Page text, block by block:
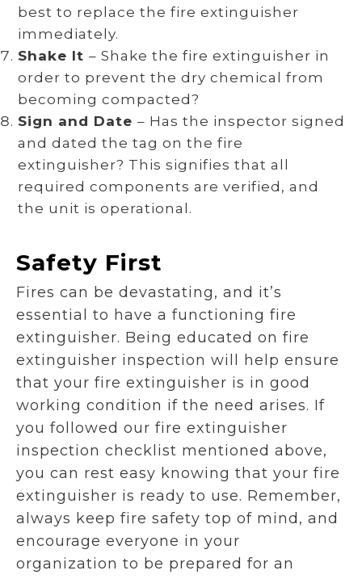
best to replace the fire extinguisher
immediately.
Shake It – Shake the fire extinguisher in
order to prevent the dry chemical from
becoming compacted?
Sign and Date – Has the inspector signed
and dated the tag on the fire
extinguisher? This signifies that all
required components are verified, and
the unit is operational.
Safety First
Fires can be devastating, and it’s
essential to have a functioning fire
extinguisher. Being educated on fire
extinguisher inspection will help ensure
that your fire extinguisher is in good
working condition if the need arises. If
you followed our fire extinguisher
inspection checklist mentioned above,
you can rest easy knowing that your fire
extinguisher is ready to use. Remember,
always keep fire safety top of mind, and
encourage everyone in your
organization to be prepared for an